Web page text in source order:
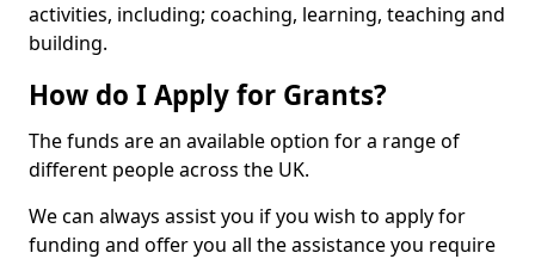
activities, including; coaching, learning, teaching and
building.
How do I Apply for Grants?
The funds are an available option for a range of
different people across the UK.
We can always assist you if you wish to apply for
funding and offer you all the assistance you require